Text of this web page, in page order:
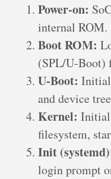
Power-on:
internal ROM.
Boot ROM:
(SPL/U-Boot)
U-Boot:
and device
Kernel:
filesystem,
Init
login prompt